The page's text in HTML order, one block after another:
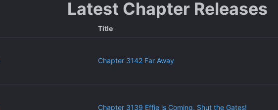
Latest Chapter Releases
Title
Chapter 3142 Far Away
Chapter 3139 Effie is Coming, Shut the Gates!